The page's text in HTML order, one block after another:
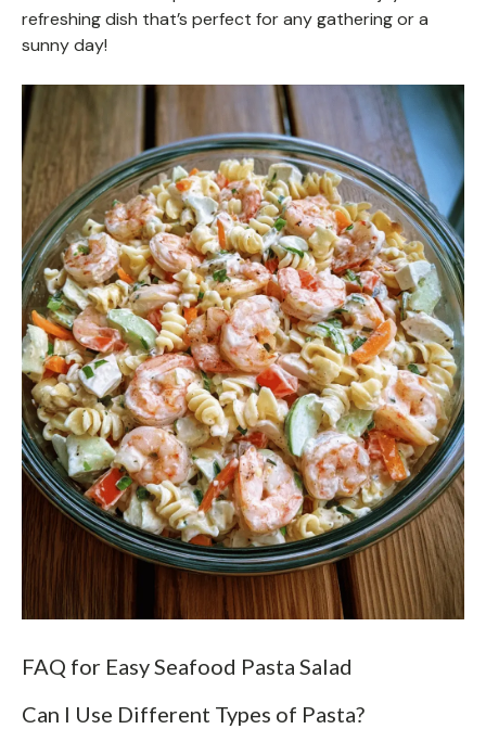
refreshing dish that’s perfect for any gathering or a
sunny day!
FAQ for Easy Seafood Pasta Salad
Can I Use Different Types of Pasta?